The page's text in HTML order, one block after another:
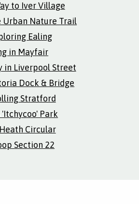
to Iver Village
Urban Nature Trail
Ealing
in Mayfair
in Liverpool Street
Dock & Bridge
Stratford
Park
Circular
Section 22